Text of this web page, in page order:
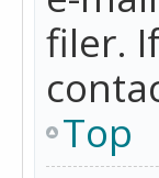
filer.
Top